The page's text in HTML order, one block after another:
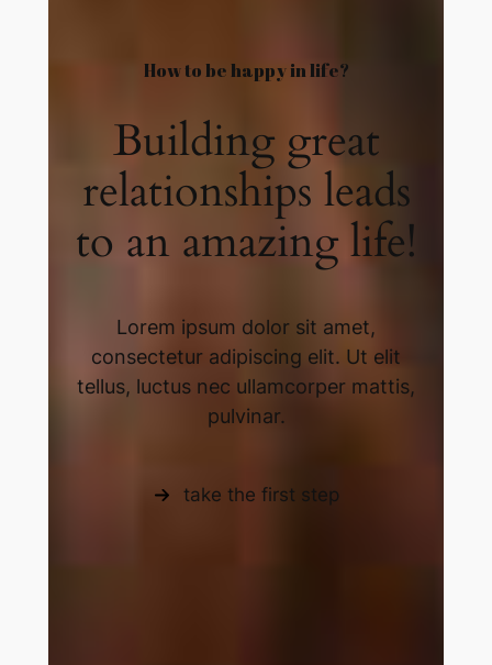
How to be happy in life?​
Building great
relationships leads
to an amazing life!​
Lorem ipsum dolor sit amet,
consectetur adipiscing elit. Ut elit
tellus, luctus nec ullamcorper mattis,
pulvinar.
take the first step